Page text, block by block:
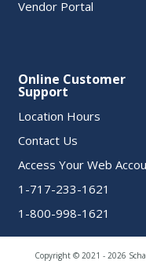
Vendor Portal
Online Customer
Support
Location Hours
Contact Us
Access Your Web
1-717-233-1621
1-800-998-1621
Copyright © 2021 - 2026